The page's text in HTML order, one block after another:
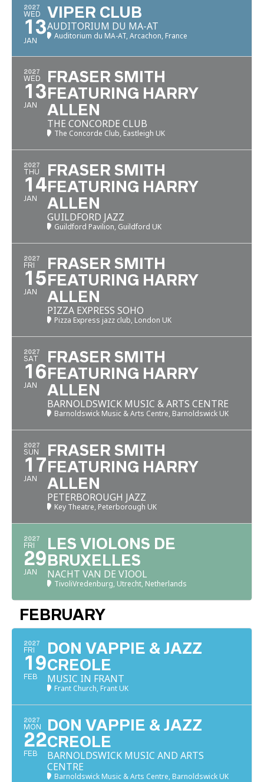
2027
WED
13
JAN
VIPER CLUB
AUDITORIUM DU MA-AT
Auditorium du MA-AT, Arcachon, France
2027
WED
13
JAN
FRASER SMITH
FEATURING HARRY
ALLEN
THE CONCORDE CLUB
The Concorde Club, Eastleigh UK
2027
THU
14
JAN
FRASER SMITH
FEATURING HARRY
ALLEN
GUILDFORD JAZZ
Guildford Pavilion, Guildford UK
2027
FRI
15
JAN
FRASER SMITH
FEATURING HARRY
ALLEN
PIZZA EXPRESS SOHO
Pizza Express jazz club, London UK
2027
SAT
16
JAN
FRASER SMITH
FEATURING HARRY
ALLEN
BARNOLDSWICK MUSIC & ARTS CENTRE
Barnoldswick Music & Arts Centre, Barnoldswick UK
2027
SUN
17
JAN
FRASER SMITH
FEATURING HARRY
ALLEN
PETERBOROUGH JAZZ
Key Theatre, Peterborough UK
2027
FRI
29
JAN
LES VIOLONS DE
BRUXELLES
NACHT VAN DE VIOOL
TivoliVredenburg, Utrecht, Netherlands
FEBRUARY
2027
FRI
19
FEB
DON VAPPIE & JAZZ
CREOLE
MUSIC IN FRANT
Frant Church, Frant UK
2027
MON
22
FEB
DON VAPPIE & JAZZ
CREOLE
BARNOLDSWICK MUSIC AND ARTS
CENTRE
Barnoldswick Music & Arts Centre, Barnoldswick UK